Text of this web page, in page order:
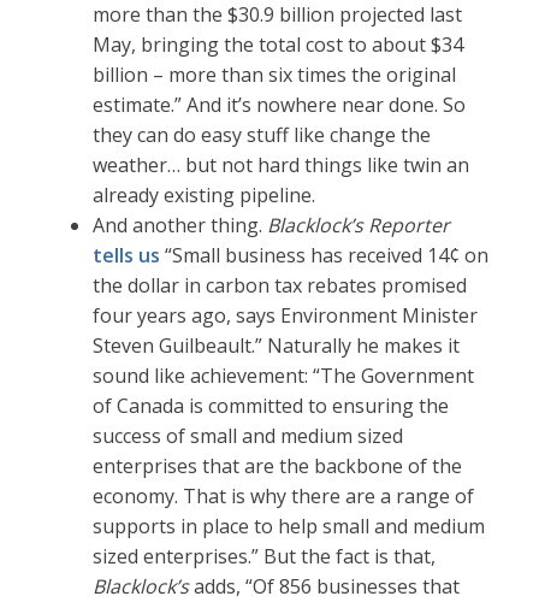
more than the $30.9 billion projected last
May, bringing the total cost to about $34
billion – more than six times the original
estimate.” And it’s nowhere near done. So
they can do easy stuff like change the
weather… but not hard things like twin an
already existing pipeline.
And another thing. Blacklock’s Reporter
tells us “Small business has received 14¢ on
the dollar in carbon tax rebates promised
four years ago, says Environment Minister
Steven Guilbeault.” Naturally he makes it
sound like achievement: “The Government
of Canada is committed to ensuring the
success of small and medium sized
enterprises that are the backbone of the
economy. That is why there are a range of
supports in place to help small and medium
sized enterprises.” But the fact is that,
Blacklock’sadds, “Of 856 businesses that